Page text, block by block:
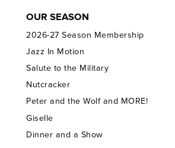
OUR SEASON
2026-27 Season Membership
Jazz In Motion
Salute to the Military
Nutcracker
Peter and the Wolf and MORE!
Giselle
Dinner and a Show